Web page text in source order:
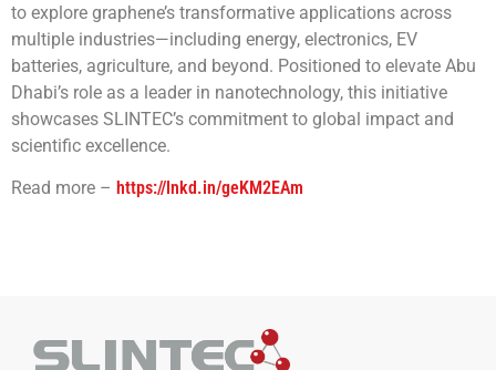
to explore graphene’s transformative applications across
multiple industries—including energy, electronics, EV
batteries, agriculture, and beyond. Positioned to elevate Abu
Dhabi’s role as a leader in nanotechnology, this initiative
showcases SLINTEC’s commitment to global impact and
scientific excellence.
Read more – https://lnkd.in/geKM2EAm